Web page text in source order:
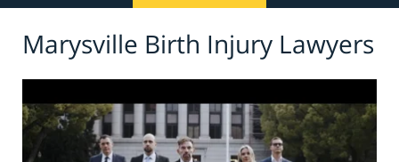
Marysville Birth Injury Lawyers